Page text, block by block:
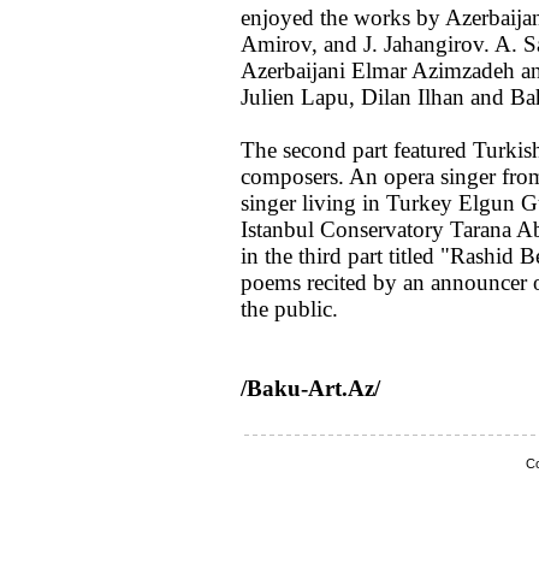
enjoyed the works by
Amirov, and J. Jahangirov. A.
Azerbaijani Elmar Azimzadeh
Julien Lapu, Dilan Ilhan and
The second part featured
composers. An opera singer
singer living in Turkey Elgun
Istanbul Conservatory Tarana
in the third part titled "Rashid
poems recited by an
the public.
/Baku-Art.Az/